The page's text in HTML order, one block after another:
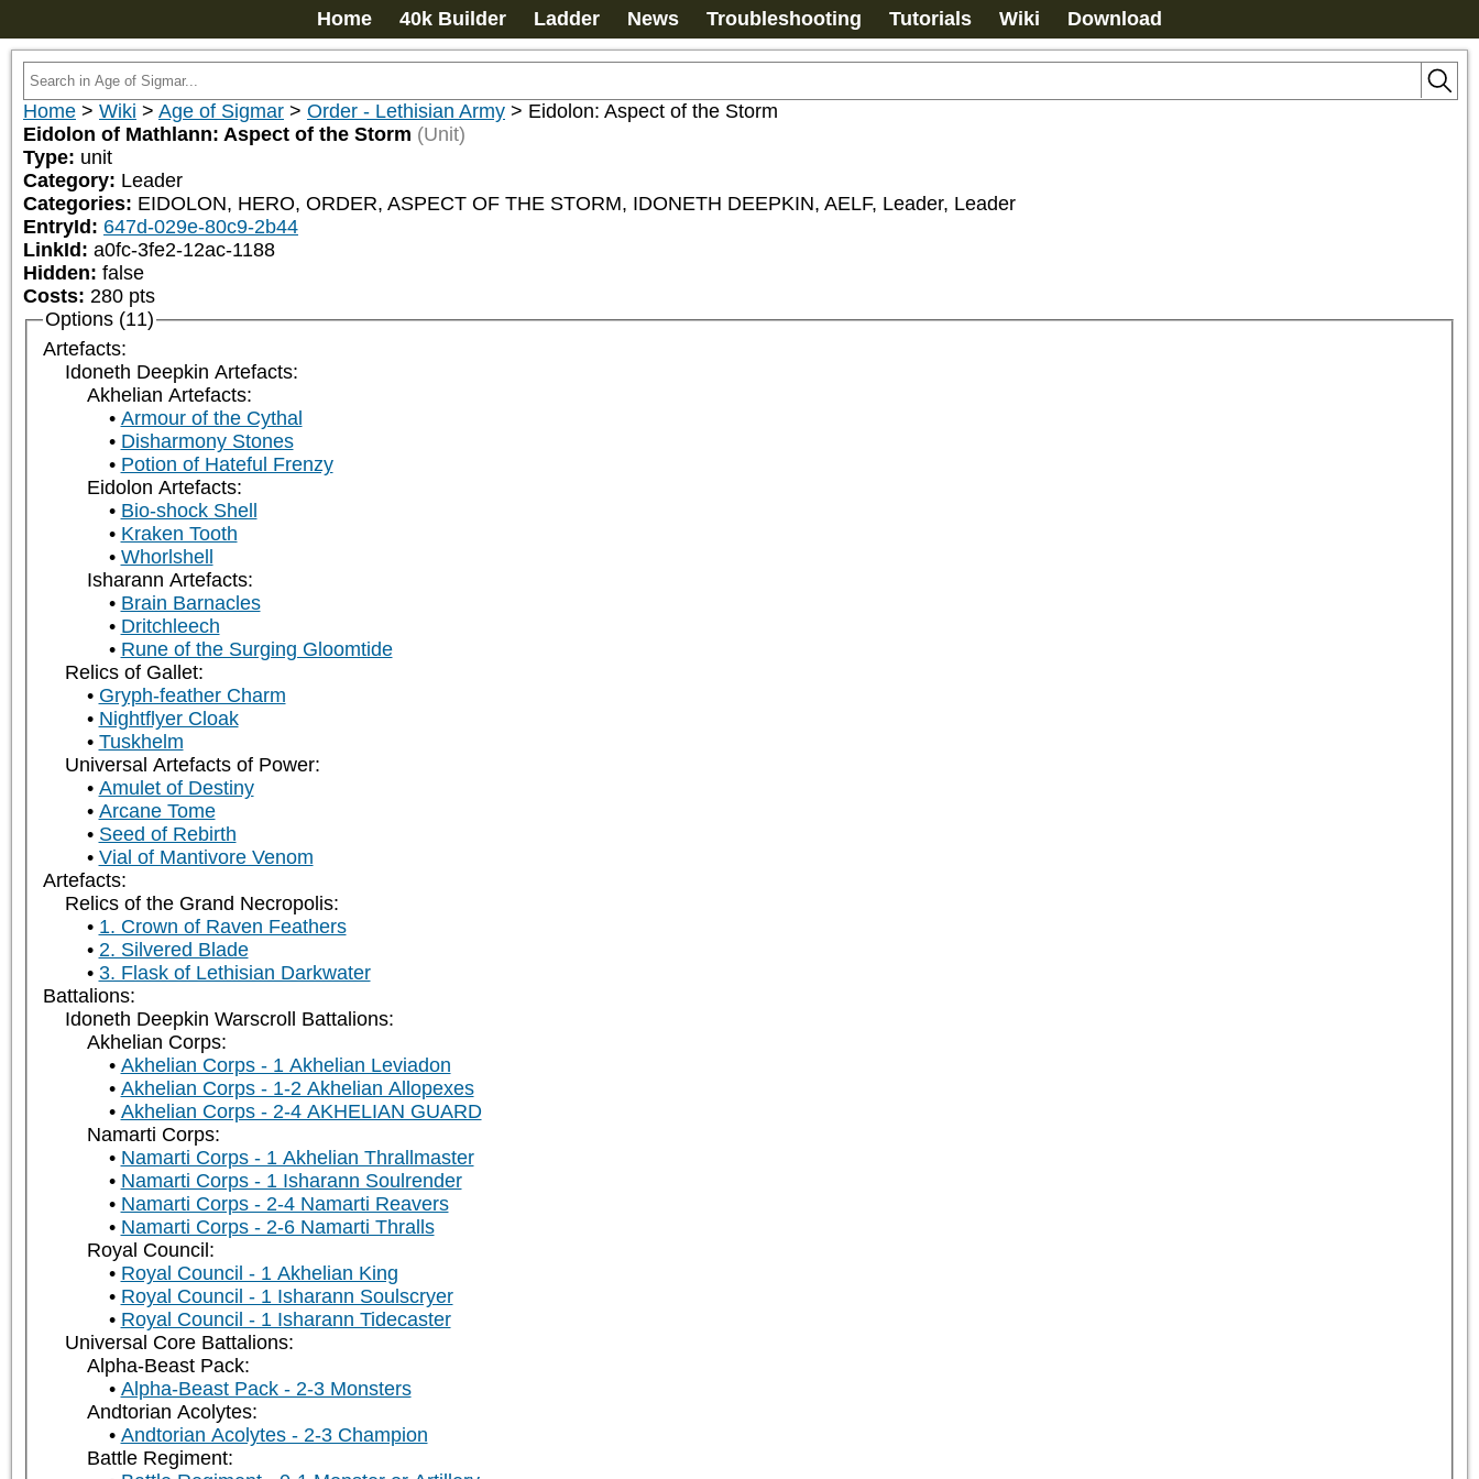
Home 40k Builder Ladder News Troubleshooting Tutorials Wiki Download
Home > Wiki > Age of Sigmar > Order - Lethisian Army > Eidolon: Aspect of the Storm
Eidolon of Mathlann: Aspect of the Storm (Unit)
Type: unit
Category: Leader
Categories: EIDOLON, HERO, ORDER, ASPECT OF THE STORM, IDONETH DEEPKIN, AELF, Leader, Leader
EntryId: 647d-029e-80c9-2b44
LinkId: a0fc-3fe2-12ac-1188
Hidden: false
Costs: 280 pts
Options (11)
Artefacts:
Idoneth Deepkin Artefacts:
Akhelian Artefacts:
Armour of the Cythal
Disharmony Stones
Potion of Hateful Frenzy
Eidolon Artefacts:
Bio-shock Shell
Kraken Tooth
Whorlshell
Isharann Artefacts:
Brain Barnacles
Dritchleech
Rune of the Surging Gloomtide
Relics of Gallet:
Gryph-feather Charm
Nightflyer Cloak
Tuskhelm
Universal Artefacts of Power:
Amulet of Destiny
Arcane Tome
Seed of Rebirth
Vial of Mantivore Venom
Artefacts:
Relics of the Grand Necropolis:
1. Crown of Raven Feathers
2. Silvered Blade
3. Flask of Lethisian Darkwater
Battalions:
Idoneth Deepkin Warscroll Battalions:
Akhelian Corps:
Akhelian Corps - 1 Akhelian Leviadon
Akhelian Corps - 1-2 Akhelian Allopexes
Akhelian Corps - 2-4 AKHELIAN GUARD
Namarti Corps:
Namarti Corps - 1 Akhelian Thrallmaster
Namarti Corps - 1 Isharann Soulrender
Namarti Corps - 2-4 Namarti Reavers
Namarti Corps - 2-6 Namarti Thralls
Royal Council:
Royal Council - 1 Akhelian King
Royal Council - 1 Isharann Soulscryer
Royal Council - 1 Isharann Tidecaster
Universal Core Battalions:
Alpha-Beast Pack:
Alpha-Beast Pack - 2-3 Monsters
Andtorian Acolytes:
Andtorian Acolytes - 2-3 Champion
Battle Regiment: